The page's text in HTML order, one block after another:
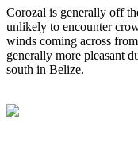
Corozal is generally off
unlikely to encounter
winds coming across
generally more pleasant
south in Belize.